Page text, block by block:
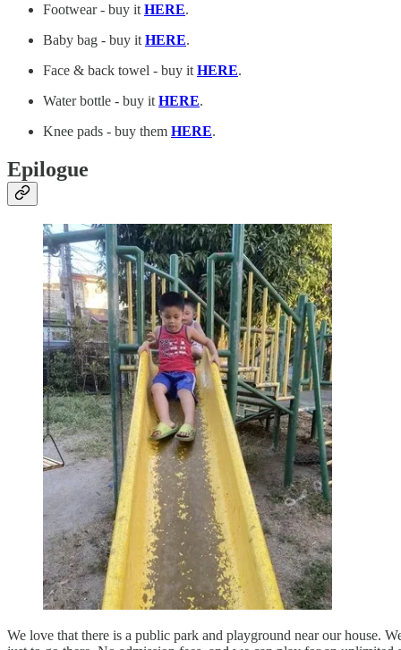
Footwear - buy it HERE.
Baby bag - buy it HERE.
Face & back towel - buy it HERE.
Water bottle - buy it HERE.
Knee pads - buy them HERE.
Epilogue
We love that there is a public park and playground near our house.